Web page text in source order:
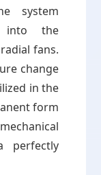
system
into the
fans.
change
in the
form
perfectly